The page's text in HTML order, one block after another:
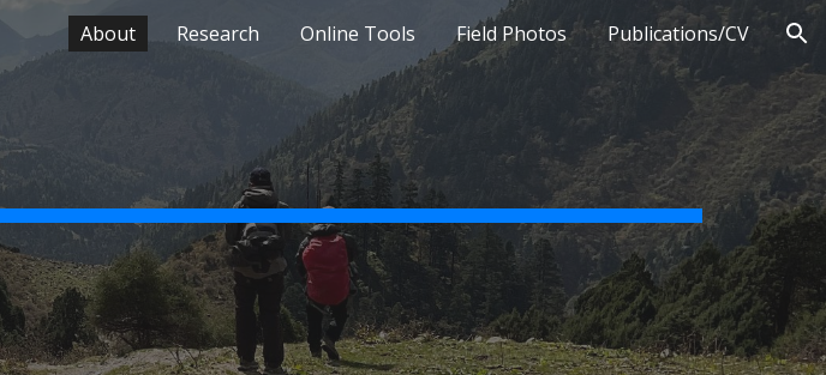
Skip to navigation
About Research Online Tools Field Photos Publications/CV